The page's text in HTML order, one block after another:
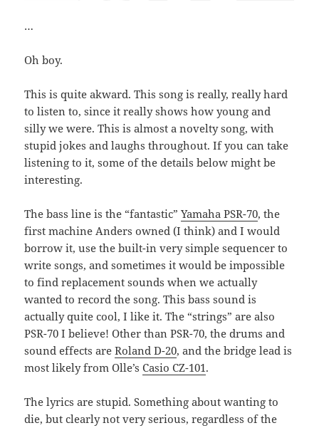
…
Oh boy.
This is quite akward. This song is really, really hard
to listen to, since it really shows how young and
silly we were. This is almost a novelty song, with
stupid jokes and laughs throughout. If you can take
listening to it, some of the details below might be
interesting.
The bass line is the “fantastic”Yamaha PSR-70, the
first machine Anders owned (I think) and I would
borrow it, use the built-in very simple sequencer to
write songs, and sometimes it would be impossible
to find replacement sounds when we actually
wanted to record the song. This bass sound is
actually quite cool, I like it. The “strings” are also
PSR-70 I believe! Other than PSR-70, the drums and
sound effects areRoland D-20, and the bridge lead is
most likely from Olle’sCasio CZ-101.
The lyrics are stupid. Something about wanting to
die, but clearly not very serious, regardless of the